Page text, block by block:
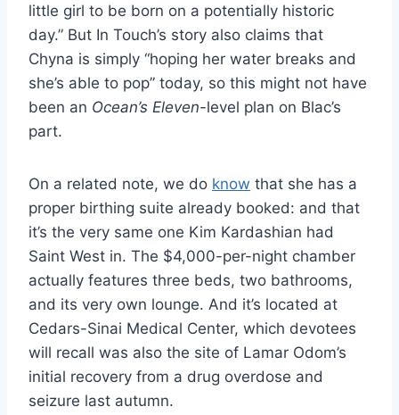
little girl to be born on a potentially historic
day.” But In Touch’s story also claims that
Chyna is simply “hoping her water breaks and
she’s able to pop” today, so this might not have
been an Ocean’s Eleven-level plan on Blac’s
part.
On a related note, we do know that she has a
proper birthing suite already booked: and that
it’s the very same one Kim Kardashian had
Saint West in. The $4,000-per-night chamber
actually features three beds, two bathrooms,
and its very own lounge. And it’s located at
Cedars-Sinai Medical Center, which devotees
will recall was also the site of Lamar Odom’s
initial recovery from a drug overdose and
seizure last autumn.